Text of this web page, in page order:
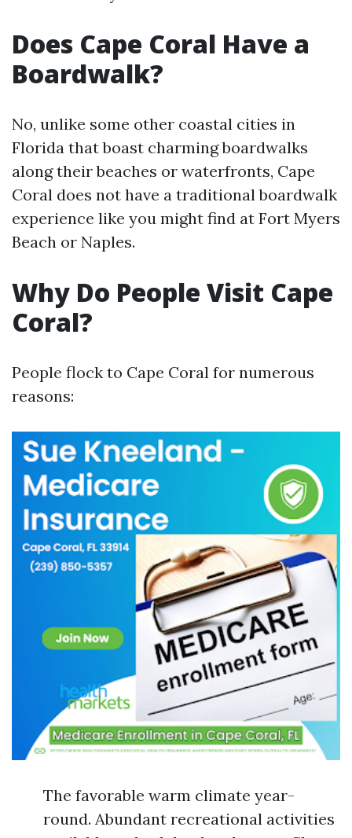
Does Cape Coral Have a
Boardwalk?
No, unlike some other coastal cities in
Florida that boast charming boardwalks
along their beaches or waterfronts, Cape
Coral does not have a traditional boardwalk
experience like you might find at Fort Myers
Beach or Naples.
Why Do People Visit Cape
Coral?
People flock to Cape Coral for numerous
reasons:
The favorable warm climate year-
round. Abundant recreational activities